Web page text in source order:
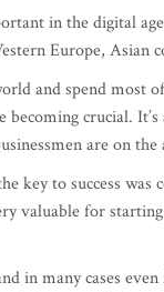
in the digital
Europe, Asian
and spend most
crucial.
are on the
key to success was
valuable for
in many cases